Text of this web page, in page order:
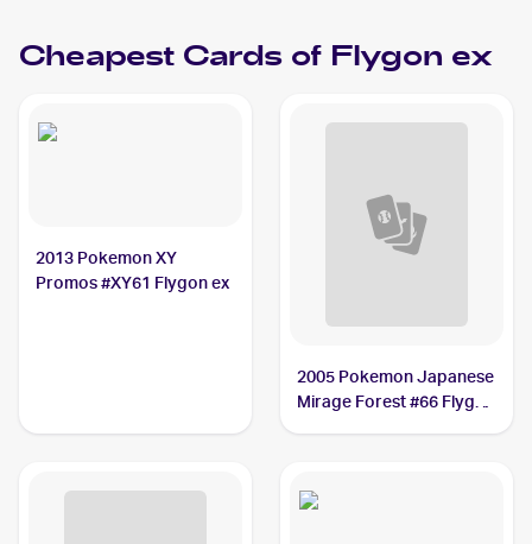
Cheapest Cards of Flygon ex
2013 Pokemon XY
Promos #XY61 Flygon ex
2005 Pokemon Japanese
Mirage Forest #66 Flygon